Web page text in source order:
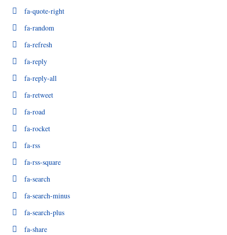
fa-quote-right
fa-random
fa-refresh
fa-reply
fa-reply-all
fa-retweet
fa-road
fa-rocket
fa-rss
fa-rss-square
fa-search
fa-search-minus
fa-search-plus
fa-share